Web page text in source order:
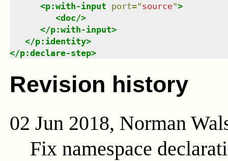
<p:with-input port="source">
<doc/>
</p:with-input>
</p:identity>
</p:declare-step>
Revision history
02 Jun 2018, Norman
Fix namespace